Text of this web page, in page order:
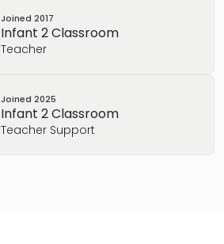
Joined 2017
Infant 2 Classroom
Teacher
Joined 2025
Infant 2 Classroom
Teacher Support